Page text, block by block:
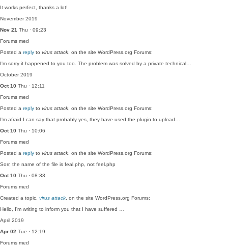
It works perfect, thanks a lot!
November 2019
Nov 21 Thu · 09:23
Forums med
Posted a reply to virus attack , on the site WordPress.org Forums:
I'm sorry it happened to you too. The problem was solved by a private technical…
October 2019
Oct 10 Thu · 12:11
Forums med
Posted a reply to virus attack , on the site WordPress.org Forums:
I'm afraid I can say that probably yes, they have used the plugin to upload…
Oct 10 Thu · 10:06
Forums med
Posted a reply to virus attack , on the site WordPress.org Forums:
Sorr, the name of the file is feal.php, not feel.php
Oct 10 Thu · 08:33
Forums med
Created a topic, virus attack , on the site WordPress.org Forums:
Hello, I'm writing to inform you that I have suffered …
April 2019
Apr 02 Tue · 12:19
Forums med